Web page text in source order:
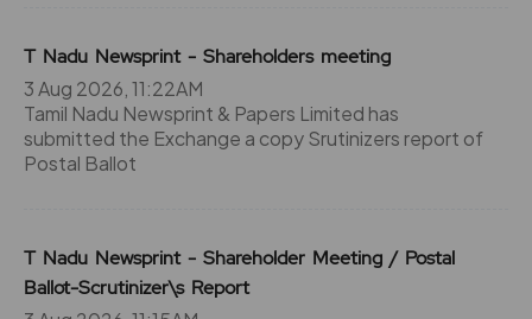
T Nadu Newsprint - Shareholders meeting
3 Aug 2026, 11:22AM
Tamil Nadu Newsprint & Papers Limited has
submitted the Exchange a copy Srutinizers report of
Postal Ballot
T Nadu Newsprint - Shareholder Meeting / Postal
Ballot-Scrutinizer\s Report